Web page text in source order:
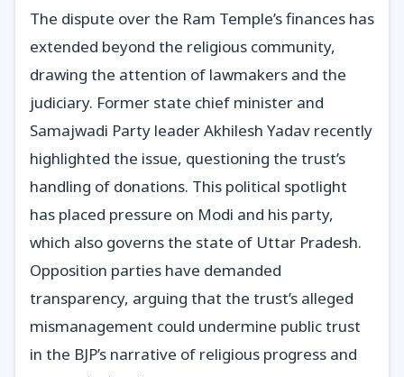
The dispute over the Ram Temple’s finances has
extended beyond the religious community,
drawing the attention of lawmakers and the
judiciary. Former state chief minister and
Samajwadi Party leader Akhilesh Yadav recently
highlighted the issue, questioning the trust’s
handling of donations. This political spotlight
has placed pressure on Modi and his party,
which also governs the state of Uttar Pradesh.
Opposition parties have demanded
transparency, arguing that the trust’s alleged
mismanagement could undermine public trust
in the BJP’s narrative of religious progress and